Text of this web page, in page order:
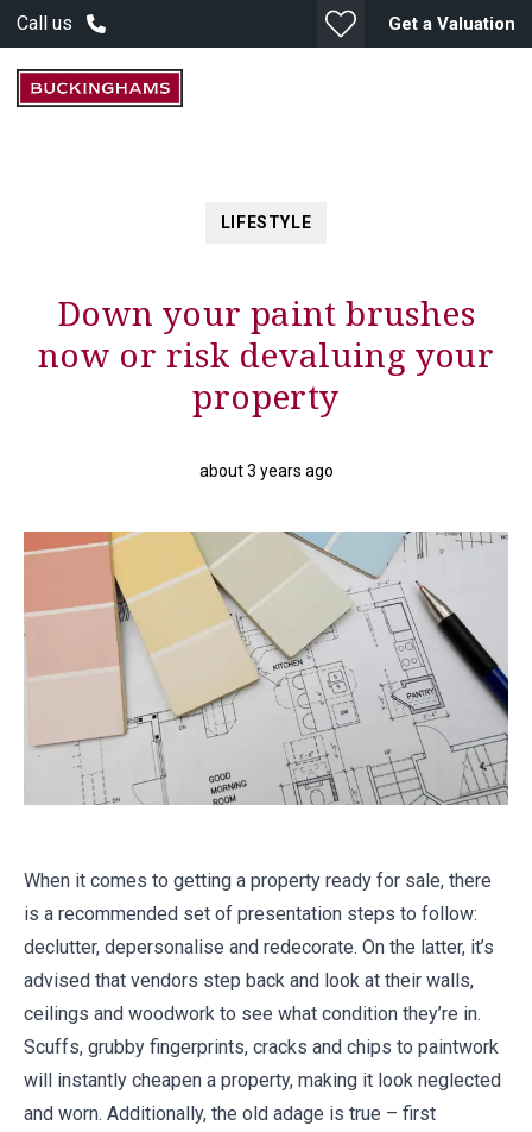
Call us Get a Valuation
LIFESTYLE
Down your paint brushes
now or risk devaluing your
property
about 3 years ago
When it comes to getting a property ready for sale, there
is a recommended set of presentation steps to follow:
declutter, depersonalise and redecorate. On the latter, it’s
advised that vendors step back and look at their walls,
ceilings and woodwork to see what condition they’re in.
Scuffs, grubby fingerprints, cracks and chips to paintwork
will instantly cheapen a property, making it look neglected
and worn. Additionally, the old adage is true – first